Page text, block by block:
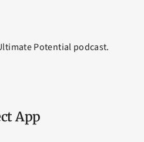
Potential podcast.
App